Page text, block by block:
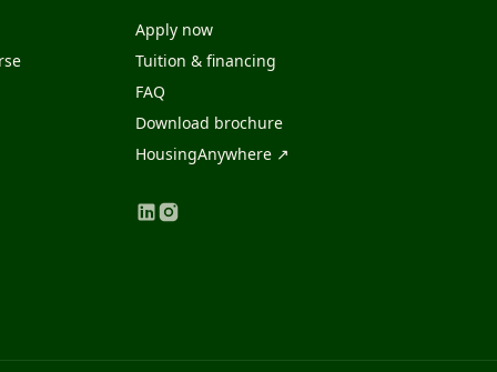
Apply now
Tuition & financing
FAQ
Download brochure
HousingAnywhere ↗